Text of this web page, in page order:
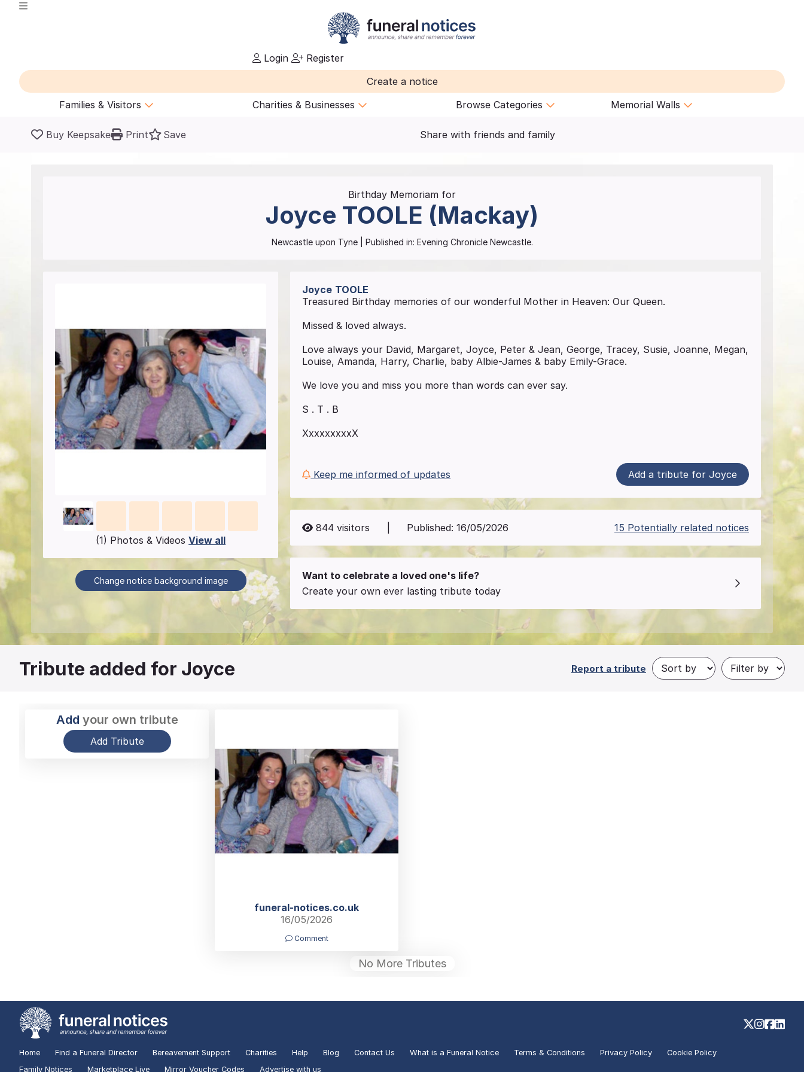
Login
Register
Create a notice
Families & Visitors
Charities & Businesses Browse Categories Memorial Walls
Buy Keepsake Print Save Share with friends and family
Birthday Memoriam for
Joyce TOOLE (Mackay)
Newcastle upon Tyne| Published in: Evening Chronicle Newcastle.
(1) Photos & VideosView all
Change notice background image
Joyce TOOLE
Treasured Birthday memories of our wonderful Mother in Heaven: Our Queen.
Missed & loved always.
Love always your David, Margaret, Joyce, Peter & Jean, George, Tracey, Susie, Joanne, Megan,
Louise, Amanda, Harry, Charlie, baby Albie-James & baby Emily-Grace.
We love you and miss you more than words can ever say.
S . T . B
XxxxxxxxxX
Keep me informed of updates Add a tribute for Joyce
844 visitors Published:16/05/2026 15 Potentially related notices
Want to celebrate a loved one's life?
Create your own ever lasting tribute today
Tribute added for Joyce Report a tribute
Add your own tribute
Add Tribute
funeral-notices.co.uk
16/05/2026
Comment
No More Tributes
Home Find a Funeral Director Bereavement Support Charities Help Blog Contact Us What is a Funeral Notice Terms & Conditions Privacy Policy
Cookie Policy
Family Notices
Marketplace Live Mirror Voucher Codes Advertise with us